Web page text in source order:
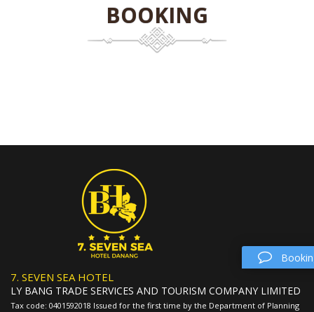
BOOKING
7. SEVEN SEA HOTEL
LY BANG TRADE SERVICES AND TOURISM COMPANY LIMITED
Tax code: 0401592018 Issued for the first time by the Department of Planning